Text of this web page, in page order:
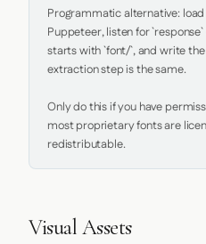
Programmatic alternative:
Puppeteer, listen for
starts with `font/`, and write
extraction step is the same.
Only do this if you have
most proprietary fonts are
redistributable.
Visual Assets